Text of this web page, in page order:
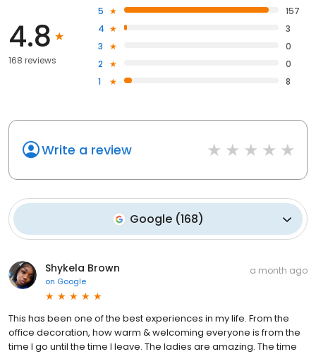
4.8
168 reviews
5
157
4
3
3
0
2
0
1
8
Write a review
Google(168)
Shykela Brown
on Google
a month ago
This has been one of the best experiences in my life. From the
office decoration, how warm & welcoming everyone is from the
time I go until the time I leave. The ladies are amazing. The time